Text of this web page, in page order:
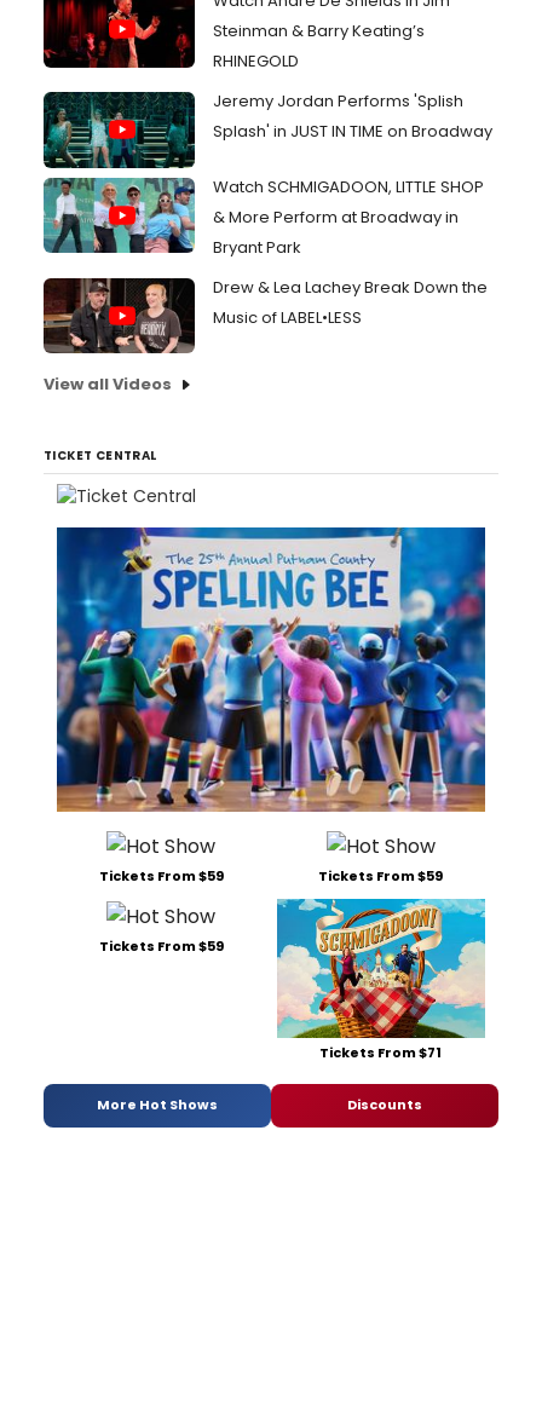
Steinman & Barry Keating’s
RHINEGOLD
Jeremy Jordan Performs 'Splish
Splash' in JUST IN TIME on Broadway
Watch SCHMIGADOON, LITTLE SHOP
& More Perform at Broadway in
Bryant Park
Drew & Lea Lachey Break Down the
Music of LABEL•LESS
View all Videos
TICKET CENTRAL
Tickets From $59 Tickets From $59
Tickets From $59
Tickets From $71
More Hot Shows Discounts